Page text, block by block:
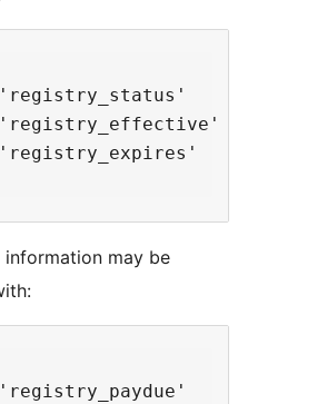
=>
=>
=>
information may be
=>